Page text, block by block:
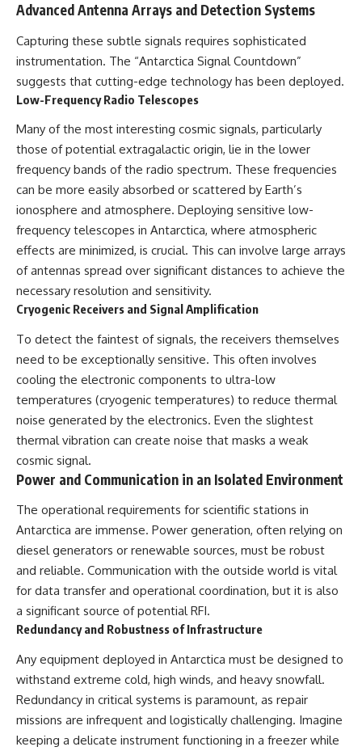
Advanced Antenna Arrays and Detection Systems
Capturing these subtle signals requires sophisticated
instrumentation. The “Antarctica Signal Countdown”
suggests that cutting-edge technology has been deployed.
Low-Frequency Radio Telescopes
Many of the most interesting cosmic signals, particularly
those of potential extragalactic origin, lie in the lower
frequency bands of the radio spectrum. These frequencies
can be more easily absorbed or scattered by Earth’s
ionosphere and atmosphere. Deploying sensitive low-
frequency telescopes in Antarctica, where atmospheric
effects are minimized, is crucial. This can involve large arrays
of antennas spread over significant distances to achieve the
necessary resolution and sensitivity.
Cryogenic Receivers and Signal Amplification
To detect the faintest of signals, the receivers themselves
need to be exceptionally sensitive. This often involves
cooling the electronic components to ultra-low
temperatures (cryogenic temperatures) to reduce thermal
noise generated by the electronics. Even the slightest
thermal vibration can create noise that masks a weak
cosmic signal.
Power and Communication in an Isolated Environment
The operational requirements for scientific stations in
Antarctica are immense. Power generation, often relying on
diesel generators or renewable sources, must be robust
and reliable. Communication with the outside world is vital
for data transfer and operational coordination, but it is also
a significant source of potential RFI.
Redundancy and Robustness of Infrastructure
Any equipment deployed in Antarctica must be designed to
withstand extreme cold, high winds, and heavy snowfall.
Redundancy in critical systems is paramount, as repair
missions are infrequent and logistically challenging. Imagine
keeping a delicate instrument functioning in a freezer while